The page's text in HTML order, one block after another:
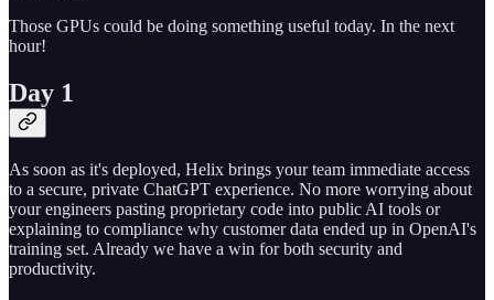
Those GPUs could be doing something useful today. In the next
hour!
Day 1
As soon as it's deployed, Helix brings your team immediate access
to a secure, private ChatGPT experience. No more worrying about
your engineers pasting proprietary code into public AI tools or
explaining to compliance why customer data ended up in OpenAI's
training set. Already we have a win for both security and
productivity.